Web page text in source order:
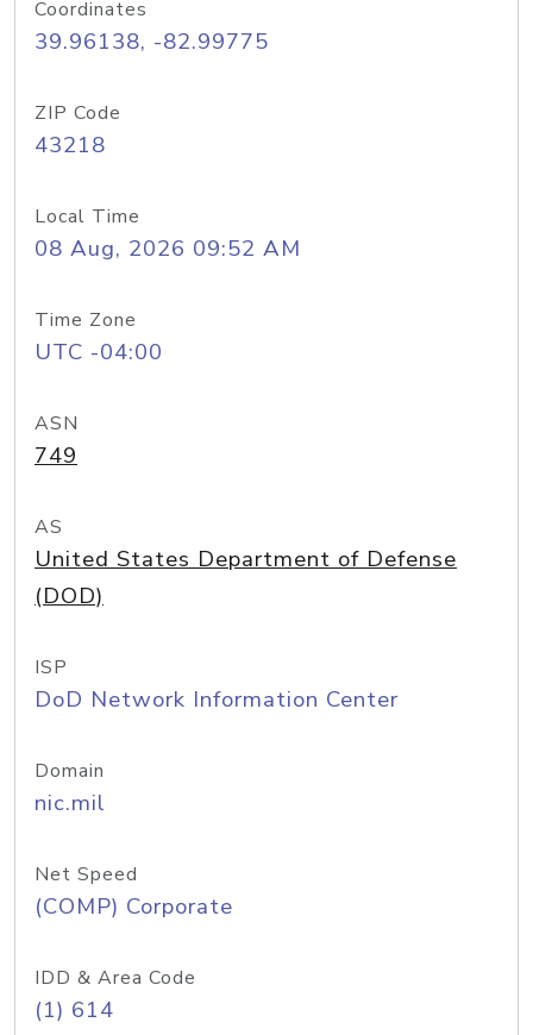
Coordinates
39.96138, -82.99775
ZIP Code
43218
Local Time
08 Aug, 2026 09:52 AM
Time Zone
UTC -04:00
ASN
749
AS
United States Department of Defense
(DOD)
ISP
DoD Network Information Center
Domain
nic.mil
Net Speed
(COMP) Corporate
IDD & Area Code
(1) 614